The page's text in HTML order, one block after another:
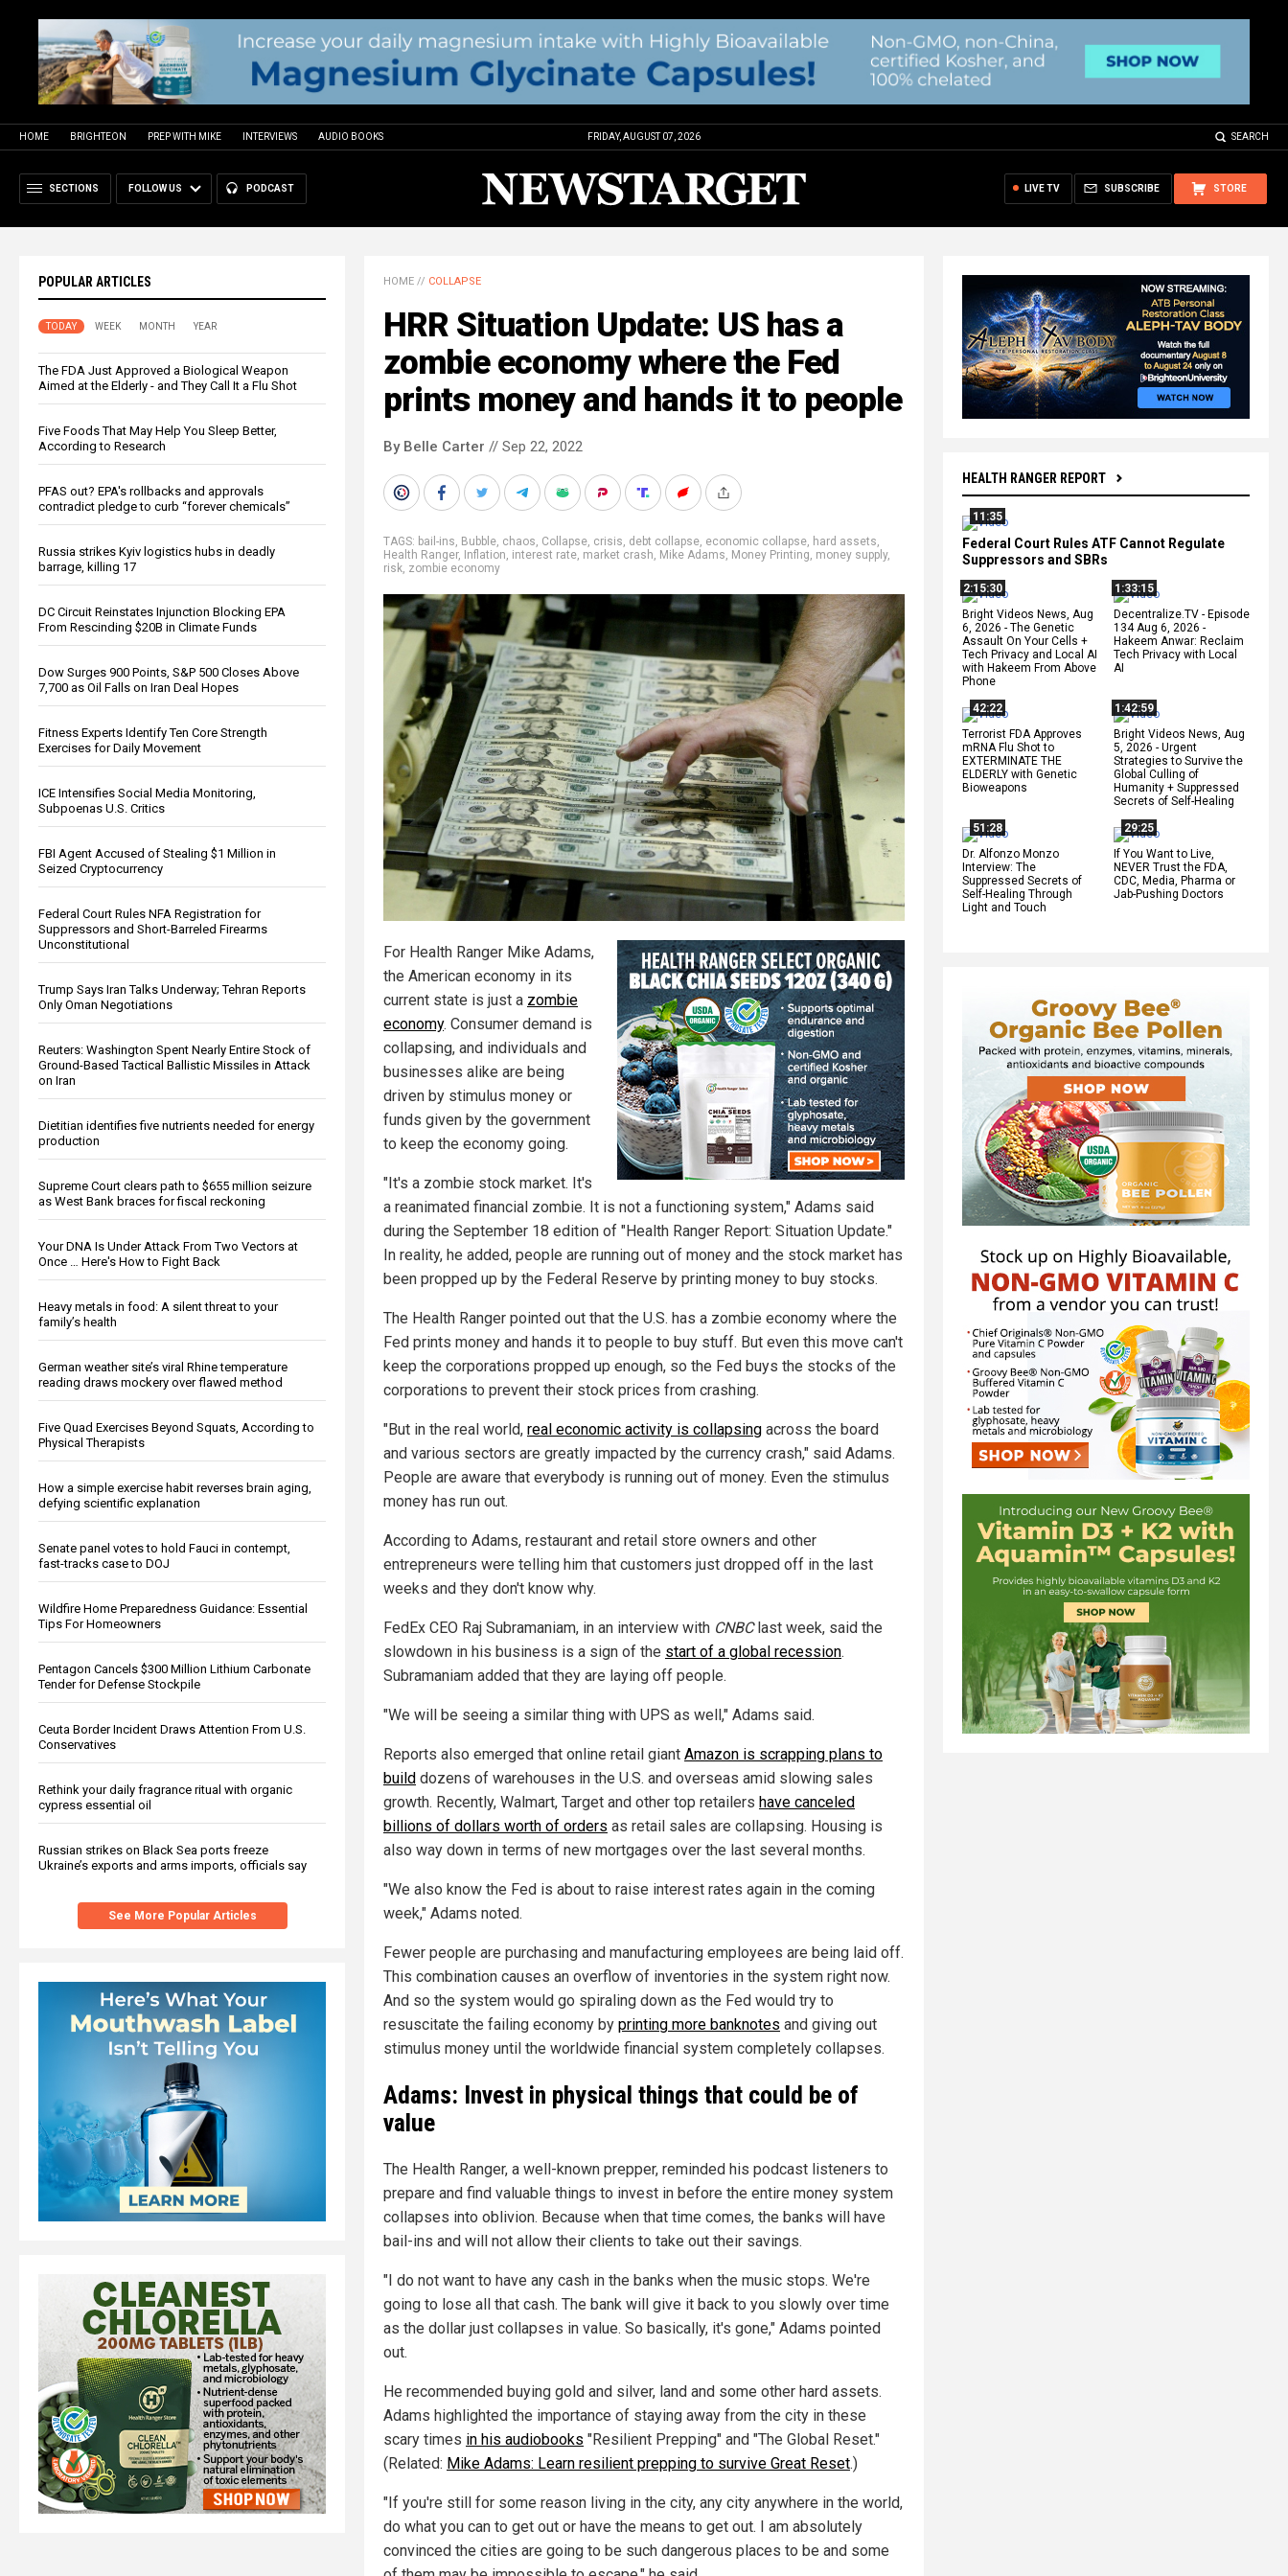
HOME BRIGHTEON PREP WITH MIKE INTERVIEWS AUDIO BOOKS FRIDAY, AUGUST 07, 2026 SEARCH
SECTIONS FOLLOW US PODCAST STORE
SUBSCRIBE
LIVE TV
POPULAR ARTICLES
TODAY WEEK MONTH YEAR
The FDA Just Approved a Biological Weapon
Aimed at the Elderly - and They Call It a Flu Shot
Five Foods That May Help You Sleep Better,
According to Research
PFAS out? EPA's rollbacks and approvals
contradict pledge to curb “forever chemicals”
Russia strikes Kyiv logistics hubs in deadly
barrage, killing 17
DC Circuit Reinstates Injunction Blocking EPA
From Rescinding $20B in Climate Funds
Dow Surges 900 Points, S&P 500 Closes Above
7,700 as Oil Falls on Iran Deal Hopes
Fitness Experts Identify Ten Core Strength
Exercises for Daily Movement
ICE Intensifies Social Media Monitoring,
Subpoenas U.S. Critics
FBI Agent Accused of Stealing $1 Million in
Seized Cryptocurrency
Federal Court Rules NFA Registration for
Suppressors and Short-Barreled Firearms
Unconstitutional
Trump Says Iran Talks Underway; Tehran Reports
Only Oman Negotiations
Reuters: Washington Spent Nearly Entire Stock of
Ground-Based Tactical Ballistic Missiles in Attack
on Iran
Dietitian identifies five nutrients needed for energy
production
Supreme Court clears path to $655 million seizure
as West Bank braces for fiscal reckoning
Your DNA Is Under Attack From Two Vectors at
Once … Here's How to Fight Back
Heavy metals in food: A silent threat to your
family’s health
German weather site’s viral Rhine temperature
reading draws mockery over flawed method
Five Quad Exercises Beyond Squats, According to
Physical Therapists
How a simple exercise habit reverses brain aging,
defying scientific explanation
Senate panel votes to hold Fauci in contempt,
fast-tracks case to DOJ
Wildfire Home Preparedness Guidance: Essential
Tips For Homeowners
Pentagon Cancels $300 Million Lithium Carbonate
Tender for Defense Stockpile
Ceuta Border Incident Draws Attention From U.S.
Conservatives
Rethink your daily fragrance ritual with organic
cypress essential oil
Russian strikes on Black Sea ports freeze
Ukraine’s exports and arms imports, officials say
See More Popular Articles
HEALTH RANGER REPORT
11:35
Federal Court Rules ATF Cannot Regulate
Suppressors and SBRs
2:15:30
Bright Videos News, Aug
6, 2026 - The Genetic
Assault On Your Cells +
Tech Privacy and Local AI
with Hakeem From Above
Phone
1:33:15
Decentralize.TV - Episode
134 Aug 6, 2026 -
Hakeem Anwar: Reclaim
Tech Privacy with Local
AI
42:22
Terrorist FDA Approves
mRNA Flu Shot to
EXTERMINATE THE
ELDERLY with Genetic
Bioweapons
1:42:59
Bright Videos News, Aug
5, 2026 - Urgent
Strategies to Survive the
Global Culling of
Humanity + Suppressed
Secrets of Self-Healing
51:28
Dr. Alfonzo Monzo
Interview: The
Suppressed Secrets of
Self-Healing Through
Light and Touch
29:25
If You Want to Live,
NEVER Trust the FDA,
CDC, Media, Pharma or
Jab-Pushing Doctors
HOME // COLLAPSE
HRR Situation Update: US has a
zombie economy where the Fed
prints money and hands it to people
By Belle Carter // Sep 22, 2022
TAGS: bail-ins, Bubble, chaos, Collapse, crisis, debt collapse, economic collapse, hard assets,
Health Ranger, Inflation, interest rate, market crash, Mike Adams, Money Printing, money supply,
risk, zombie economy
For Health Ranger Mike Adams,
the American economy in its
current state is just a zombie
economy. Consumer demand is
collapsing, and individuals and
businesses alike are being
driven by stimulus money or
funds given by the government
to keep the economy going.
"It's a zombie stock market. It's
a reanimated financial zombie. It is not a functioning system," Adams said
during the September 18 edition of "Health Ranger Report: Situation Update."
In reality, he added, people are running out of money and the stock market has
been propped up by the Federal Reserve by printing money to buy stocks.
The Health Ranger pointed out that the U.S. has a zombie economy where the
Fed prints money and hands it to people to buy stuff. But even this move can't
keep the corporations propped up enough, so the Fed buys the stocks of the
corporations to prevent their stock prices from crashing.
"But in the real world, real economic activity is collapsing across the board
and various sectors are greatly impacted by the currency crash," said Adams.
People are aware that everybody is running out of money. Even the stimulus
money has run out.
According to Adams, restaurant and retail store owners and other
entrepreneurs were telling him that customers just dropped off in the last
weeks and they don't know why.
FedEx CEO Raj Subramaniam, in an interview with CNBClast week, said the
slowdown in his business is a sign of the start of a global recession.
Subramaniam added that they are laying off people.
"We will be seeing a similar thing with UPS as well," Adams said.
Reports also emerged that online retail giant Amazon is scrapping plans to
build dozens of warehouses in the U.S. and overseas amid slowing sales
growth. Recently, Walmart, Target and other top retailers have canceled
billions of dollars worth of orders as retail sales are collapsing. Housing is
also way down in terms of new mortgages over the last several months.
"We also know the Fed is about to raise interest rates again in the coming
week," Adams noted.
Fewer people are purchasing and manufacturing employees are being laid off.
This combination causes an overflow of inventories in the system right now.
And so the system would go spiraling down as the Fed would try to
resuscitate the failing economy by printing more banknotes and giving out
stimulus money until the worldwide financial system completely collapses.
Adams: Invest in physical things that could be of
value
The Health Ranger, a well-known prepper, reminded his podcast listeners to
prepare and find valuable things to invest in before the entire money system
collapses into oblivion. Because when that time comes, the banks will have
bail-ins and will not allow their clients to take out their savings.
"I do not want to have any cash in the banks when the music stops. We're
going to lose all that cash. The bank will give it back to you slowly over time
as the dollar just collapses in value. So basically, it's gone," Adams pointed
out.
He recommended buying gold and silver, land and some other hard assets.
Adams highlighted the importance of staying away from the city in these
scary times in his audiobooks "Resilient Prepping" and "The Global Reset."
(Related: Mike Adams: Learn resilient prepping to survive Great Reset.)
"If you're still for some reason living in the city, any city anywhere in the world,
do what you can to get out or have the means to get out. I am absolutely
convinced the cities are going to be such dangerous places to be and some